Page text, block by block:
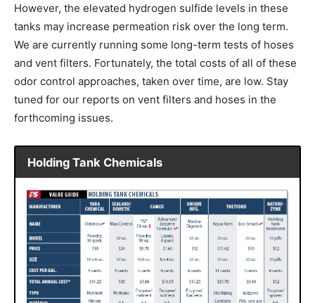
However, the elevated hydrogen sulfide levels in these
tanks may increase permeation risk over the long term.
We are currently running some long-term tests of hoses
and vent filters. Fortunately, the total costs of all of these
odor control approaches, taken over time, are low. Stay
tuned for our reports on vent filters and hoses in the
forthcoming issues.
Holding Tank Chemicals